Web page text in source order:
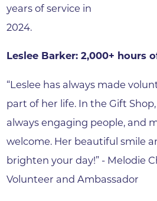
years of service in
2024.
Leslee Barker: 2,000+ hours
“Leslee has always made
part of her life. In the Gift
always engaging people, and
welcome. Her beautiful smile
brighten your day!” - Melodie
Volunteer and Ambassador